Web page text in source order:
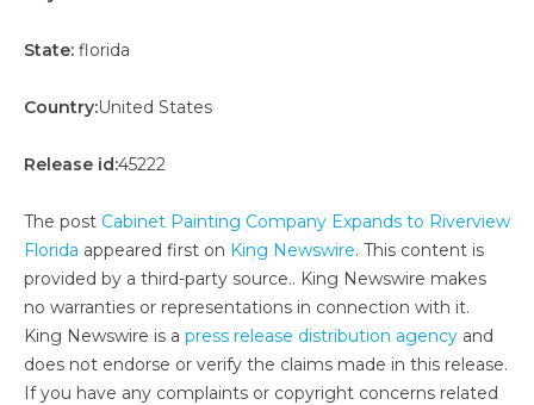
State: florida
Country:United States
Release id:45222
The post Cabinet Painting Company Expands to Riverview
Florida appeared first on King Newswire. This content is
provided by a third-party source.. King Newswire makes
no warranties or representations in connection with it.
King Newswire is a press release distribution agency and
does not endorse or verify the claims made in this release.
If you have any complaints or copyright concerns related